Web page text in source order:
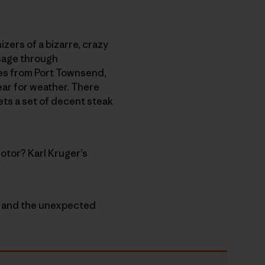
of a bizarre, crazy
through
from Port Townsend,
for weather. There
a set of decent steak
Karl Kruger’s
and the unexpected